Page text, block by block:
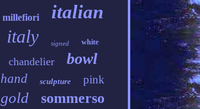
millefiori italian
italy signed white
chandelier bowl
hand sculpture pink
gold sommerso